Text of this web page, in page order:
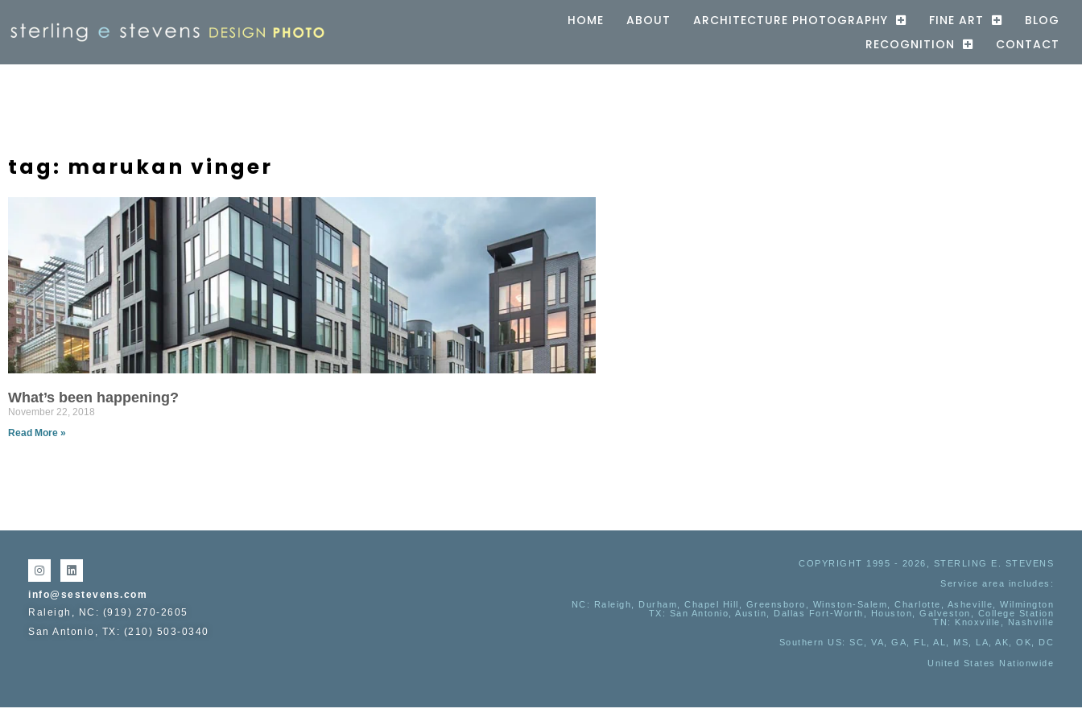
HOME ABOUT ARCHITECTURE PHOTOGRAPHY FINE ART
BLOG
RECOGNITION
CONTACT
tag: marukan vinger
What’s been happening?
November 22, 2018
Read More »
info@sestevens.com
Raleigh, NC: (919) 270-2605
San Antonio, TX: (210) 503-0340
COPYRIGHT 1995 - 2026, STERLING E. STEVENS
Service area includes:
NC : Raleigh, Durham, Chapel Hill, Greensboro, Winston-Salem, Charlotte, Asheville, Wilmington
TX : San Antonio, Austin, Dallas Fort-Worth, Houston, Galveston, College Station
TN:
Knoxville, Nashville
Southern US: SC, VA, GA, FL, AL, MS, LA, AK, OK, DC
United States Nationwide